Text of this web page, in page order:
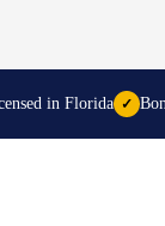
in Florida ✓